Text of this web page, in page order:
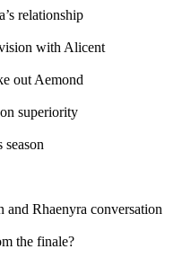
relationship
with Alicent
out Aemond
superiority
season
Rhaenyra conversation
the finale?